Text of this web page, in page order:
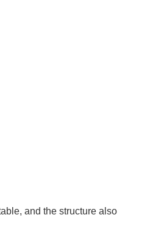
and the structure also